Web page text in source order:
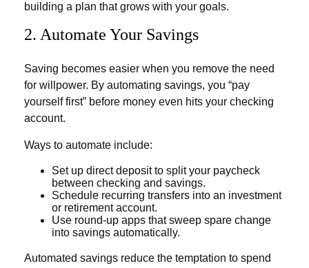
building a plan that grows with your goals.
2. Automate Your Savings
Saving becomes easier when you remove the need
for willpower. By automating savings, you “pay
yourself first” before money even hits your checking
account.
Ways to automate include:
Set up direct deposit to split your paycheck
between checking and savings.
Schedule recurring transfers into an investment
or retirement account.
Use round-up apps that sweep spare change
into savings automatically.
Automated savings reduce the temptation to spend